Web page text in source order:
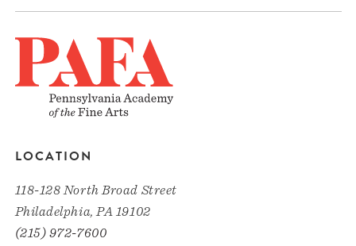
LOCATION
118-128 North Broad Street
Philadelphia, PA 19102
(215) 972-7600